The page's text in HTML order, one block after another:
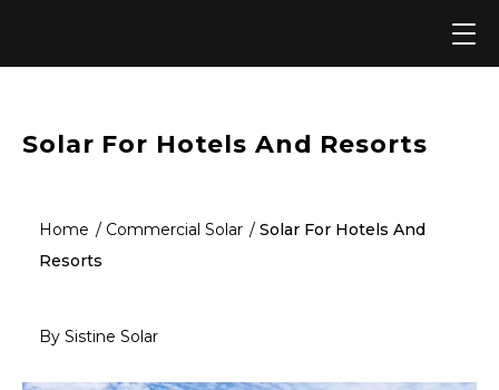
Solar For Hotels And Resorts
Home Commercial Solar
Solar For Hotels And
Resorts
By Sistine Solar